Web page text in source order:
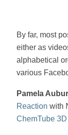
By far, most
either as
alphabetical
various
Pamela
Reaction with
ChemTube 3D